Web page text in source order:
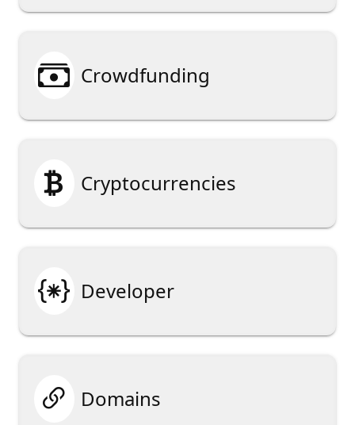
 Crowdfunding
 Cryptocurrencies
 Developer
 Domains